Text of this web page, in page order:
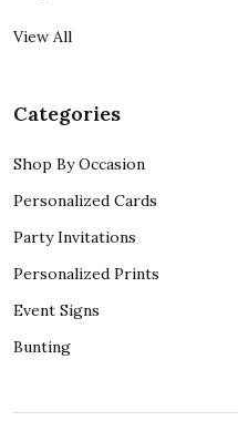
View All
Categories
Shop By Occasion
Personalized Cards
Party Invitations
Personalized Prints
Event Signs
Bunting